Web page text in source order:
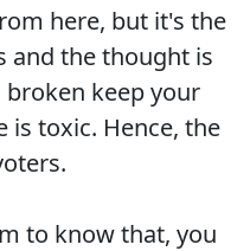
here, but it's the
and the thought is
keep your
is toxic. Hence, the
to know that, you